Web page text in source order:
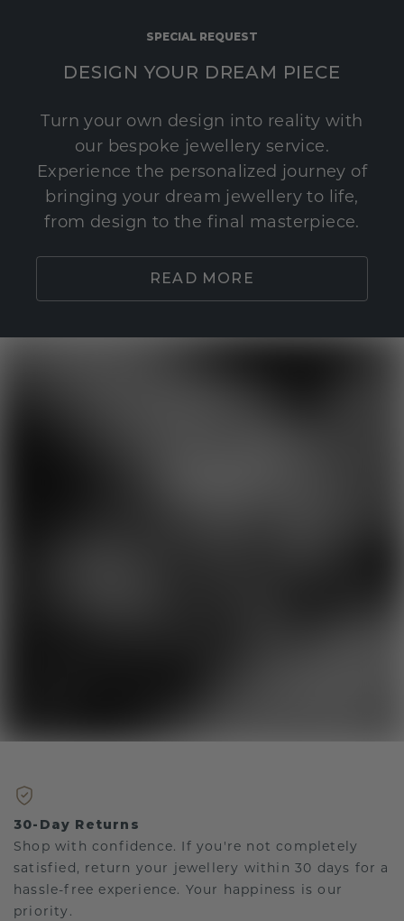
SPECIAL REQUEST
DESIGN YOUR DREAM PIECE
Turn your own design into reality with
our bespoke jewellery service.
Experience the personalized journey of
bringing your dream jewellery to life,
from design to the final masterpiece.
READ MORE
30-Day Returns
Shop with confidence. If you're not completely
satisfied, return your jewellery within 30 days for a
hassle-free experience. Your happiness is our
priority.